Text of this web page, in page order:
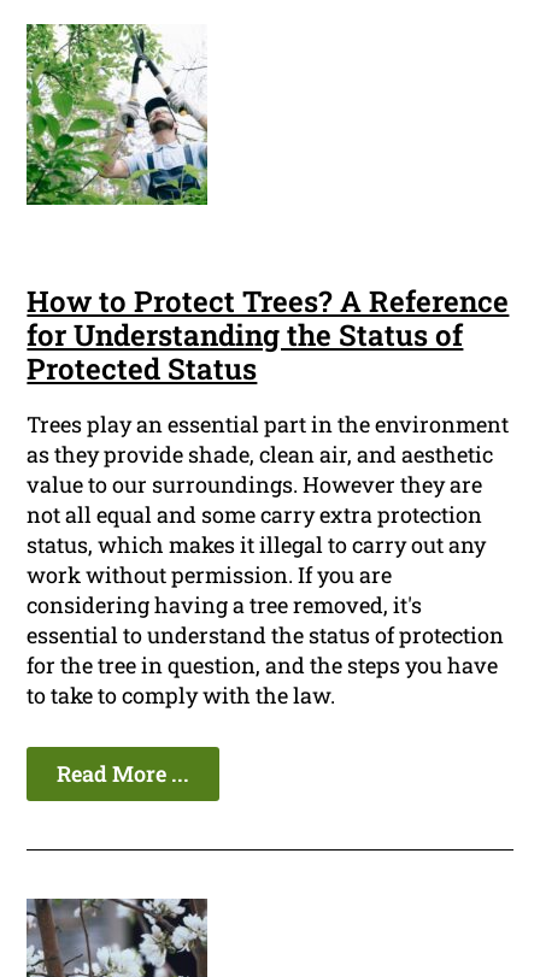
How to Protect Trees? A Reference
for Understanding the Status of
Protected Status
Trees play an essential part in the environment
as they provide shade, clean air, and aesthetic
value to our surroundings. However they are
not all equal and some carry extra protection
status, which makes it illegal to carry out any
work without permission. If you are
considering having a tree removed, it's
essential to understand the status of protection
for the tree in question, and the steps you have
to take to comply with the law.
Read More ...